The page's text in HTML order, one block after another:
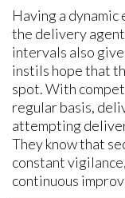
Having a dynamic
the delivery
intervals also
instils hope that
spot. With
regular basis,
attempting
They know that
constant
continuous